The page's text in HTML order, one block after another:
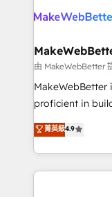
rollouts, adoption coaching.
built for the
winning design
marketing
fuel long-term success We
customer
ensure long-
and service to drive
HubSpot
由 MakeWebBetter
proficient in
operational
growing tech-
hands you the
eminent solutions &
菁英級4.9